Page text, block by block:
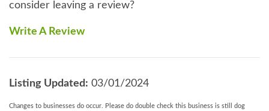
consider leaving a review?
Write A Review
Listing Updated: 03/01/2024
Changes to businesses do occur. Please do double check this business is still dog